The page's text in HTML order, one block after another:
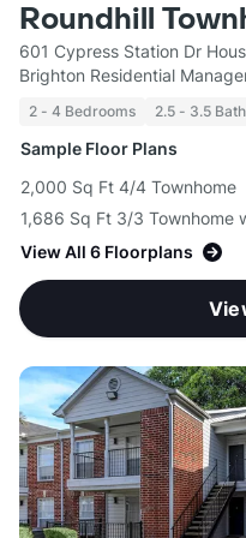
Roundhill
601 Cypress Station Dr
Brighton Residential
2 - 4 Bedrooms 2.5 - 3.5
Sample Floor Plans
2,000 Sq Ft 4/4 Townhome
1,686 Sq Ft 3/3 Townhome
View All 6 Floorplans